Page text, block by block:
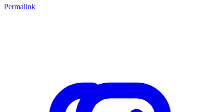
Permalink